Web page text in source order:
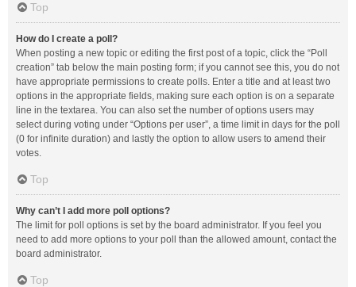
Top
How do I create a poll?
When posting a new topic or editing the first post of a topic, click the “Poll
creation” tab below the main posting form; if you cannot see this, you do not
have appropriate permissions to create polls. Enter a title and at least two
options in the appropriate fields, making sure each option is on a separate
line in the textarea. You can also set the number of options users may
select during voting under “Options per user”, a time limit in days for the poll
(0 for infinite duration) and lastly the option to allow users to amend their
votes.
Top
Why can’t I add more poll options?
The limit for poll options is set by the board administrator. If you feel you
need to add more options to your poll than the allowed amount, contact the
board administrator.
Top